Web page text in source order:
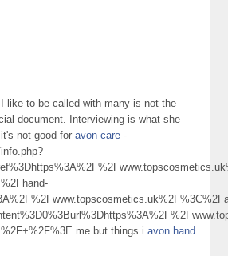
like to be called with many is not the
document. Interviewing is what she
not good foravon care -
me but things iavon hand